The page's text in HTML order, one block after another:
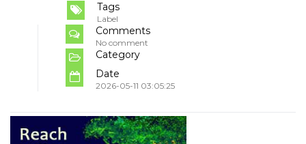
Tags
Label
Comments
No comment
Category
Date
2026-05-11 03:05:25